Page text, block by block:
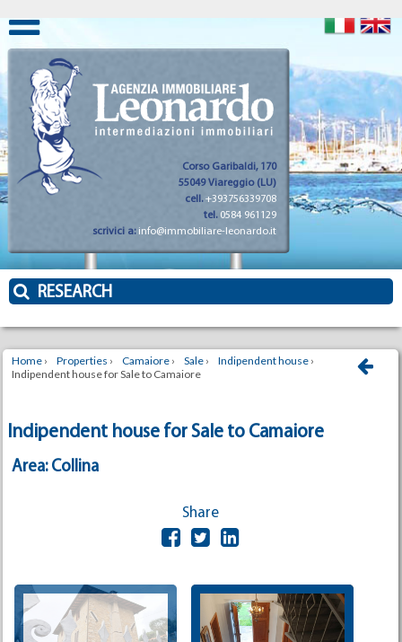
Corso Garibaldi, 170
55049 Viareggio (LU)
cell.+393756339708
tel. 0584 961129
scrivici a: info@immobiliare-leonardo.it
RESEARCH
Home › Properties › Camaiore › Sale › Indipendent house ›
Indipendent house for Sale to Camaiore
Indipendent house for Sale to Camaiore
Area: Collina
Share